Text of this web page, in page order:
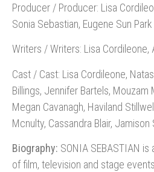
Producer / Producer: Lisa
Sonia Sebastian, Eugene Sun Park
Writers / Writers: Lisa Cordileone,
Cast / Cast: Lisa Cordileone,
Billings, Jennifer Bartels, Mouzam
Megan Cavanagh, Haviland
Mcnulty, Cassandra Blair, Jamison
Biography: SONIA SEBASTIAN
of film, television and stage